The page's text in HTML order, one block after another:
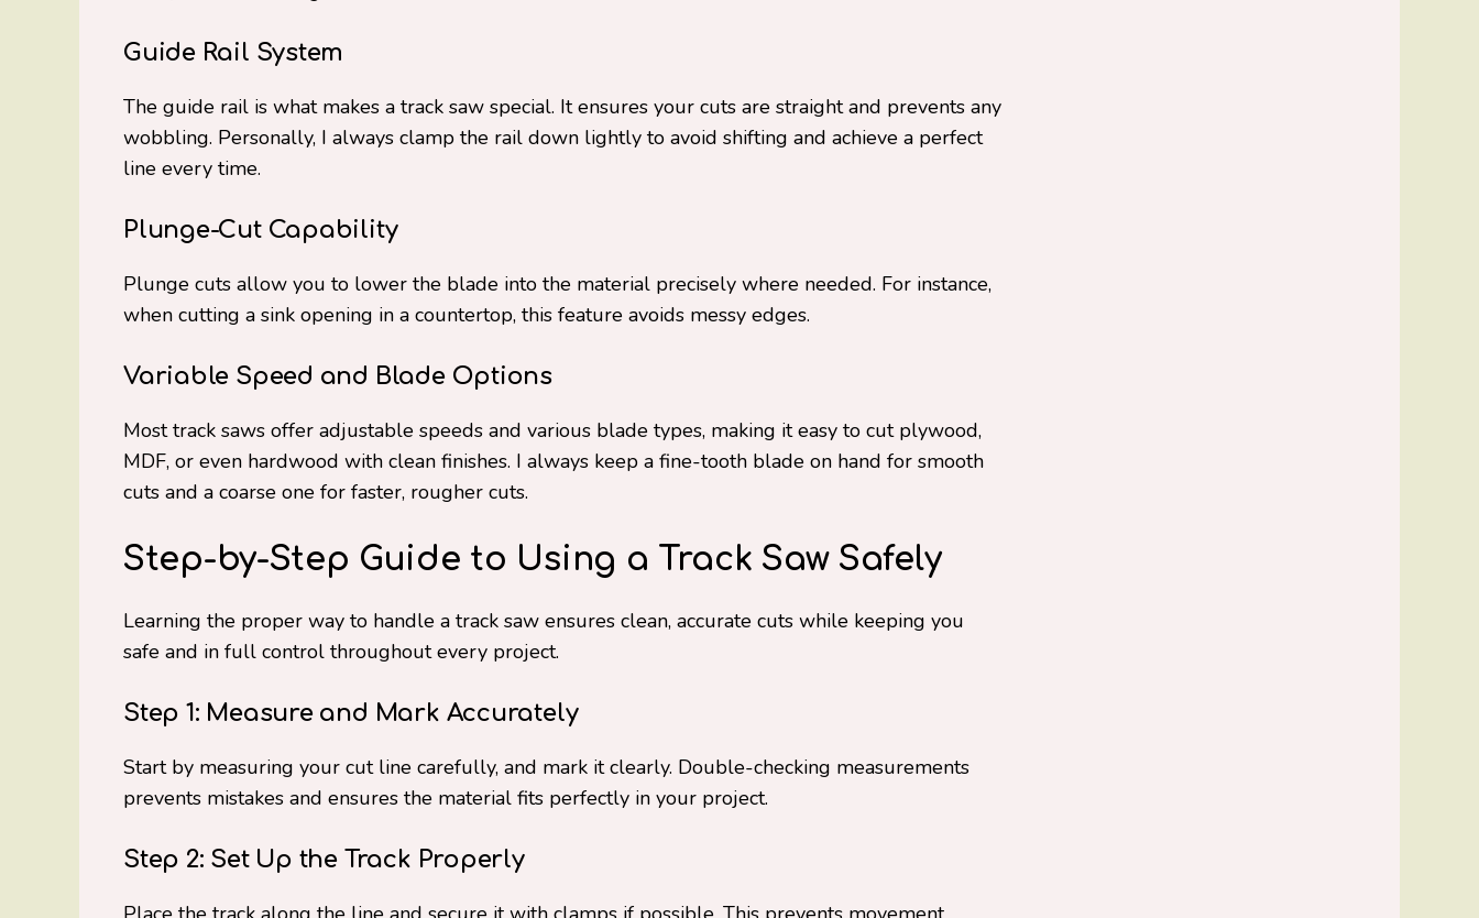
Guide Rail System
The guide rail is what makes a track saw special. It ensures your cuts are straight and prevents any
wobbling. Personally, I always clamp the rail down lightly to avoid shifting and achieve a perfect
line every time.
Plunge-Cut Capability
Plunge cuts allow you to lower the blade into the material precisely where needed. For instance,
when cutting a sink opening in a countertop, this feature avoids messy edges.
Variable Speed and Blade Options
Most track saws offer adjustable speeds and various blade types, making it easy to cut plywood,
MDF, or even hardwood with clean finishes. I always keep a fine-tooth blade on hand for smooth
cuts and a coarse one for faster, rougher cuts.
Step-by-Step Guide to Using a Track Saw Safely
Learning the proper way to handle a track saw ensures clean, accurate cuts while keeping you
safe and in full control throughout every project.
Step 1: Measure and Mark Accurately
Start by measuring your cut line carefully, and mark it clearly. Double-checking measurements
prevents mistakes and ensures the material fits perfectly in your project.
Step 2: Set Up the Track Properly